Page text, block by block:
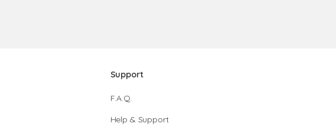
Support
F.A.Q.
Help & Support